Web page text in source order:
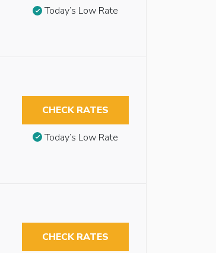
Today’s Low Rate
CHECK RATES
Today’s Low Rate
CHECK RATES